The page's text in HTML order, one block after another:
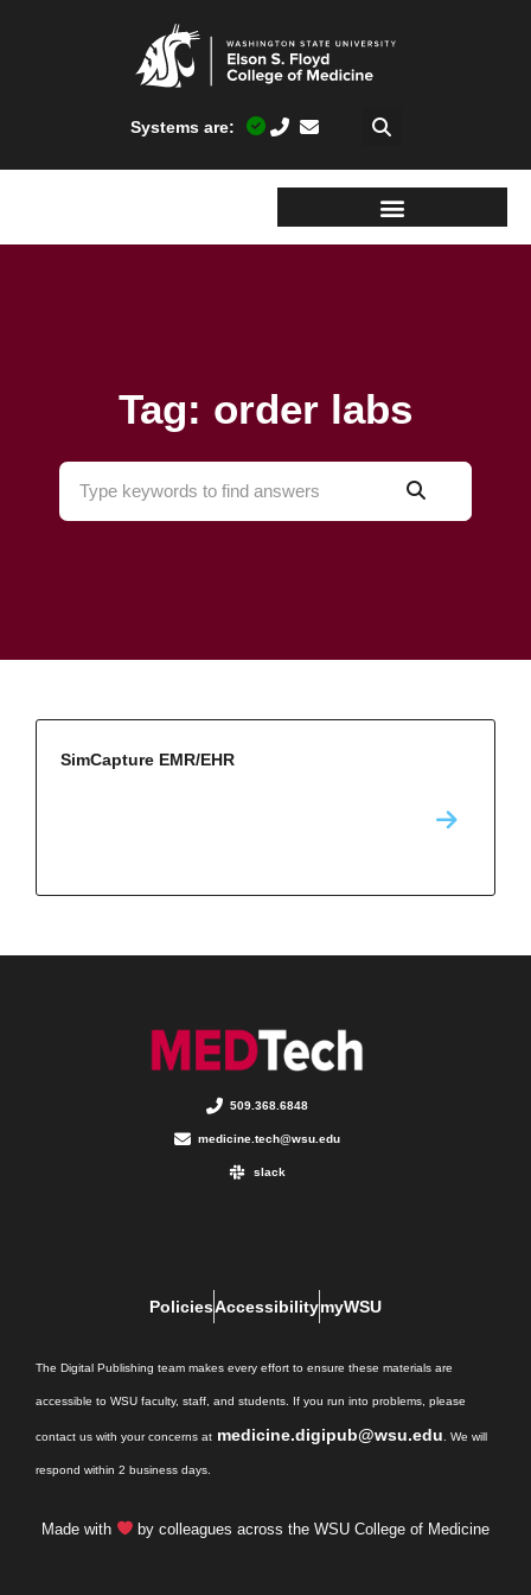
Systems are:
Tag: order labs
SimCapture EMR/EHR
509.368.6848
medicine.tech@wsu.edu
slack
PoliciesAccessibilitymyWSU
The Digital Publishing team makes every effort to ensure these materials are
accessible to WSU faculty, staff, and students. If you run into problems, please
contact us with your concerns at medicine.digipub@wsu.edu . We will
respond within 2 business days.
Made with by colleagues across the WSU College of Medicine